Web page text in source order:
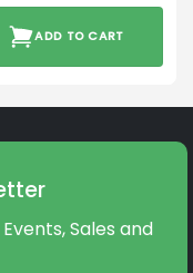
ADD TO CART
Sales and